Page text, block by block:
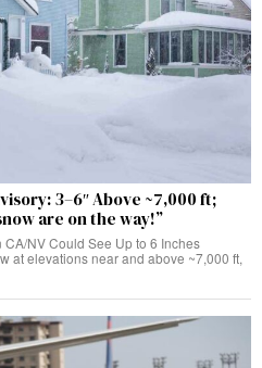
3–6″ Above ~7,000 ft;
are on the way!”
NV Could See Up to 6 Inches
at elevations near and above ~7,000 ft,